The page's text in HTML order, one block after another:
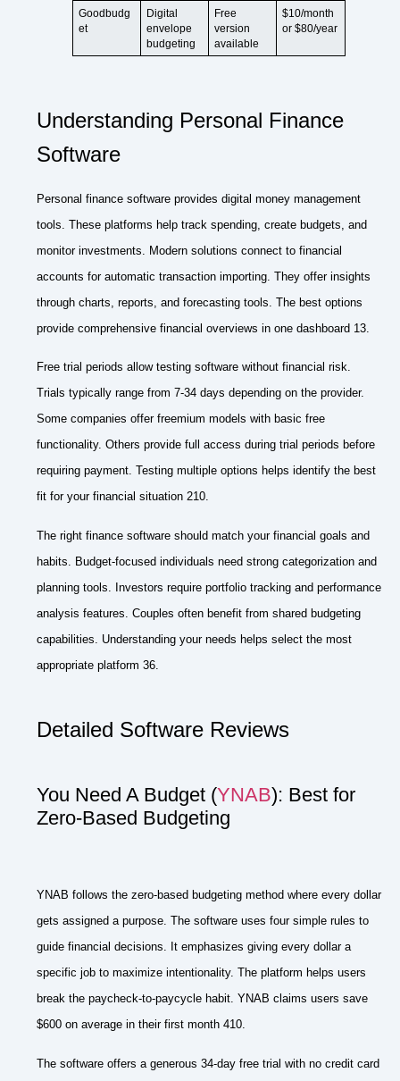
Goodbudg
et
Digital
envelope
budgeting
Free
version
available
$10/month
or $80/year
Understanding Personal Finance
Software
Personal finance software provides digital money management
tools. These platforms help track spending, create budgets, and
monitor investments. Modern solutions connect to financial
accounts for automatic transaction importing. They offer insights
through charts, reports, and forecasting tools. The best options
provide comprehensive financial overviews in one dashboard 13.
Free trial periods allow testing software without financial risk.
Trials typically range from 7-34 days depending on the provider.
Some companies offer freemium models with basic free
functionality. Others provide full access during trial periods before
requiring payment. Testing multiple options helps identify the best
fit for your financial situation 210.
The right finance software should match your financial goals and
habits. Budget-focused individuals need strong categorization and
planning tools. Investors require portfolio tracking and performance
analysis features. Couples often benefit from shared budgeting
capabilities. Understanding your needs helps select the most
appropriate platform 36.
Detailed Software Reviews
You Need A Budget (YNAB): Best for
Zero-Based Budgeting
YNAB follows the zero-based budgeting method where every dollar
gets assigned a purpose. The software uses four simple rules to
guide financial decisions. It emphasizes giving every dollar a
specific job to maximize intentionality. The platform helps users
break the paycheck-to-paycycle habit. YNAB claims users save
$600 on average in their first month 410.
The software offers a generous 34-day free trial with no credit card